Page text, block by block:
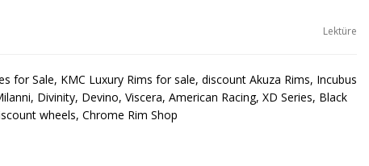
Lektüre
for Sale, KMC Luxury Rims for sale, discount Akuza Rims, Incubus
Divinity, Devino, Viscera, American Racing, XD Series, Black
wheels, Chrome Rim Shop